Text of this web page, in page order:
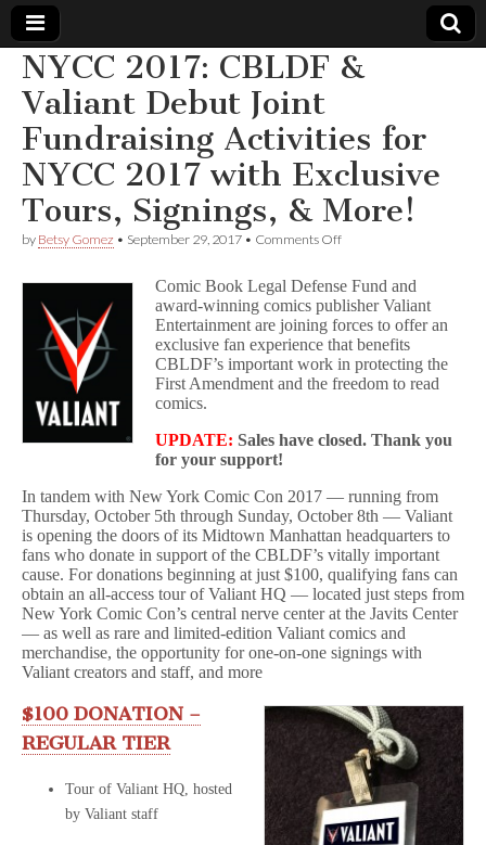
Comic
Book
Legal
Defense
Fund
NYCC 2017: CBLDF &
Valiant Debut Joint
Fundraising Activities for
NYCC 2017 with Exclusive
Tours, Signings, & More!
by Betsy Gomez • September 29, 2017 • Comments Offon
CBLDF
&
Valiant
Debut
Joint
Fundraising
Activities
2017
Tours,
Signings,
&
More!
Comic Book Legal Defense Fund and
award-winning comics publisher Valiant
Entertainment are joining forces to offer an
exclusive fan experience that benefits
CBLDF’s important work in protecting the
First Amendment and the freedom to read
comics.
UPDATE: Sales have closed. Thank you
for your support!
In tandem with New York Comic Con 2017 — running from
Thursday, October 5th through Sunday, October 8th — Valiant
is opening the doors of its Midtown Manhattan headquarters to
fans who donate in support of the CBLDF’s vitally important
cause. For donations beginning at just $100, qualifying fans can
obtain an all-access tour of Valiant HQ — located just steps from
New York Comic Con’s central nerve center at the Javits Center
— as well as rare and limited-edition Valiant comics and
merchandise, the opportunity for one-on-one signings with
Valiant creators and staff, and more
$100 DONATION –
REGULAR TIER
Tour of Valiant HQ, hosted
by Valiant staff